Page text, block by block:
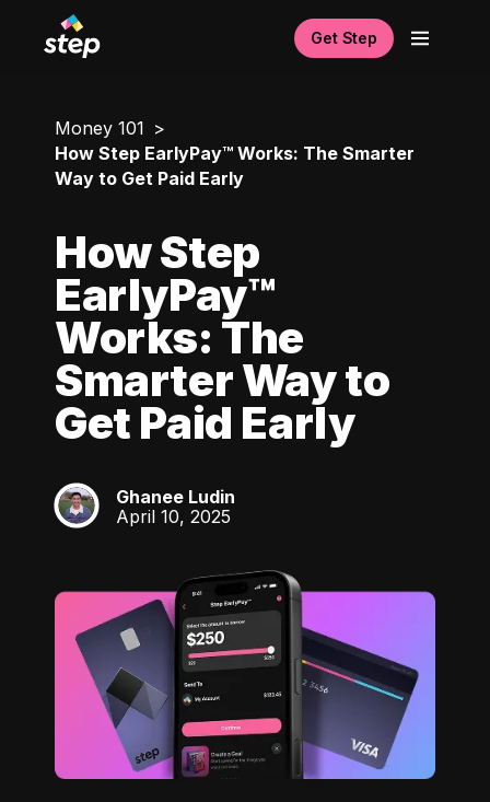
Get Step
Money 101
How Step EarlyPay™ Works: The Smarter
Way to Get Paid Early
How Step
EarlyPay™
Works: The
Smarter Way to
Get Paid Early
GL
Ghanee Ludin
April 10, 2025